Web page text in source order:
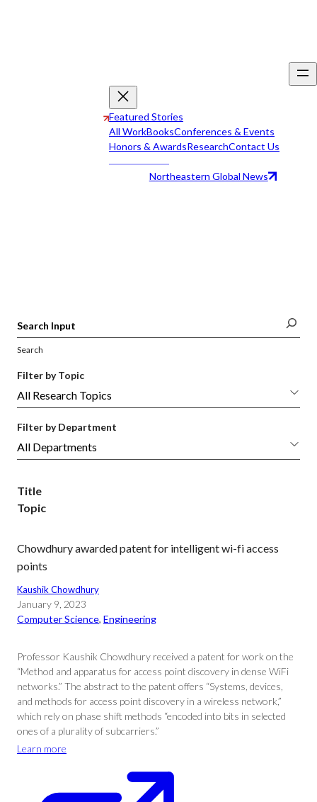
Featured Stories
All WorkBooksConferences & Events
Honors & AwardsResearchContact Us
Northeastern Global News
Search
Filter by Topic
Filter by Department
Title
Topic
Chowdhury awarded patent for intelligent wi-fi access
points
Kaushik Chowdhury
January 9, 2023
Computer Science, Engineering
Professor Kaushik Chowdhury received a patent for work on the
“Method and apparatus for access point discovery in dense WiFi
networks.” The abstract to the patent offers “Systems, devices,
and methods for access point discovery in a wireless network,”
which rely on phase shift methods “encoded into bits in selected
ones of a plurality of subcarriers.”
Learn more